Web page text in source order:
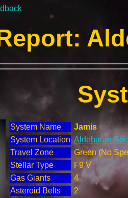
System Name
Jamis
System Location Aldebaran
Travel Zone
Green (No
Stellar Type
F9 V
Gas Giants
4
Asteroid Belts
2